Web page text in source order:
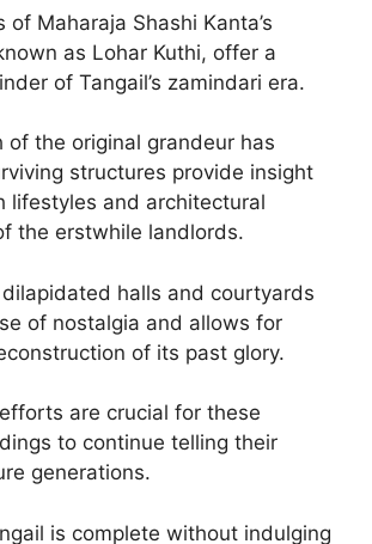
of Maharaja Shashi Kanta’s
as Lohar Kuthi, offer a
of Tangail’s zamindari era.
of the original grandeur has
structures provide insight
lifestyles and architectural
the erstwhile landlords.
halls and courtyards
of nostalgia and allows for
of its past glory.
are crucial for these
to continue telling their
generations.
is complete without indulging